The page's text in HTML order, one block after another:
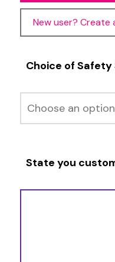
New user? Create
Choice of Safety
State you